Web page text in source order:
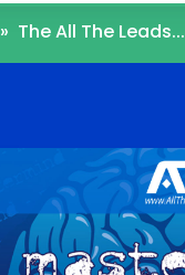
» The All The Leads...